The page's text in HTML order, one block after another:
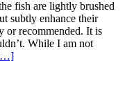
fish are lightly brushed
subtly enhance their
or recommended. It is
While I am not